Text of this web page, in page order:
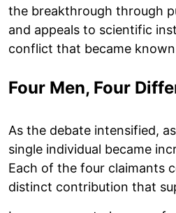
the breakthrough through
and appeals to scientific
conflict that became
Four Men, Four
As the debate intensified,
single individual became
Each of the four claimants
distinct contribution that